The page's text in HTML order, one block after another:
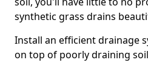
synthetic grass drains
Install an efficient drainage
on top of poorly draining